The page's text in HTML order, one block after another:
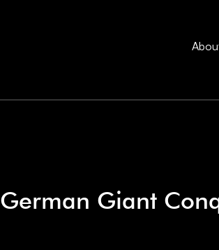
German Giant